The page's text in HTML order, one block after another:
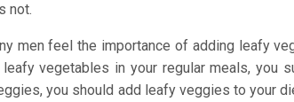
not.
men feel the importance of adding leafy
leafy vegetables in your regular meals, you
you should add leafy veggies to your